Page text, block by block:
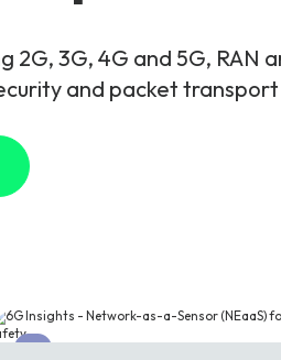
3G, 4G and 5G, RAN
and packet
6G